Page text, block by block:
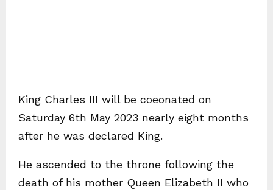
King Charles III will be coeonated on
Saturday 6th May 2023 nearly eight months
after he was declared King.
He ascended to the throne following the
death of his mother Queen Elizabeth II who